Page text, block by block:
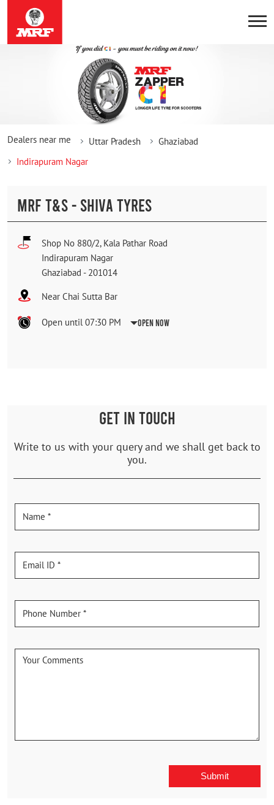
Dealers near me Uttar Pradesh
Ghaziabad
Indirapuram Nagar
MRF T&S - SHIVA TYRES
Shop No 880/2, Kala Pathar Road
Indirapuram Nagar
Ghaziabad - 201014
Near Chai Sutta Bar
Open until 07:30 PM Open Now
GET IN TOUCH
Write to us with your query and we shall get back to
you.